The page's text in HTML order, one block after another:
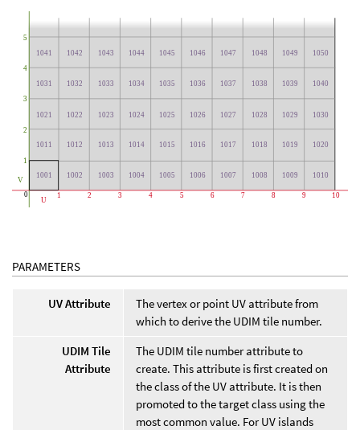
PARAMETERS
UV Attribute
The vertex or point UV attribute from
which to derive the UDIM tile number.
UDIM Tile
Attribute
The UDIM tile number attribute to
create. This attribute is first created on
the class of the UV attribute. It is then
promoted to the target class using the
most common value. For UV islands